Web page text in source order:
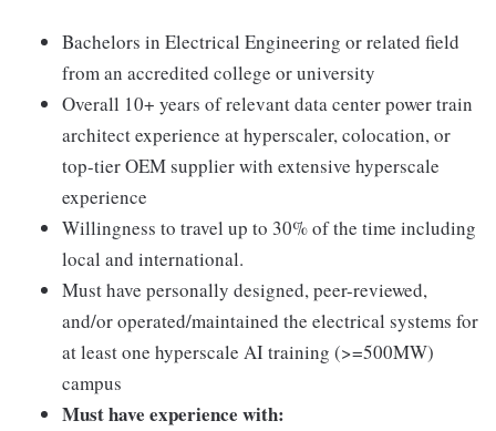
Bachelors in Electrical Engineering or related field
from an accredited college or university
Overall 10+ years of relevant data center power train
architect experience at hyperscaler, colocation, or
top-tier OEM supplier with extensive hyperscale
experience
Willingness to travel up to 30% of the time including
local and international.
Must have personally designed, peer-reviewed,
and/or operated/maintained the electrical systems for
at least one hyperscale AI training (>=500MW)
campus
Must have experience with: